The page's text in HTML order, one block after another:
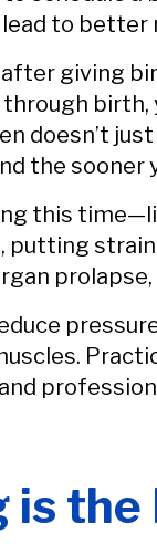
to better
giving
the sooner
this
is